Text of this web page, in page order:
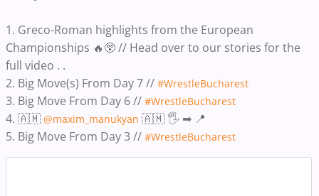
1. Greco-Roman highlights from the European
Championships 🔥😲 // Head over to our stories for the
full video . .
2. Big Move(s) From Day 7 // #WrestleBucharest
3. Big Move From Day 6 // #WrestleBucharest
4. 🇦🇲 @maxim_manukyan 🇦🇲 🖐️ ➡ 📍
5. Big Move From Day 3 // #WrestleBucharest